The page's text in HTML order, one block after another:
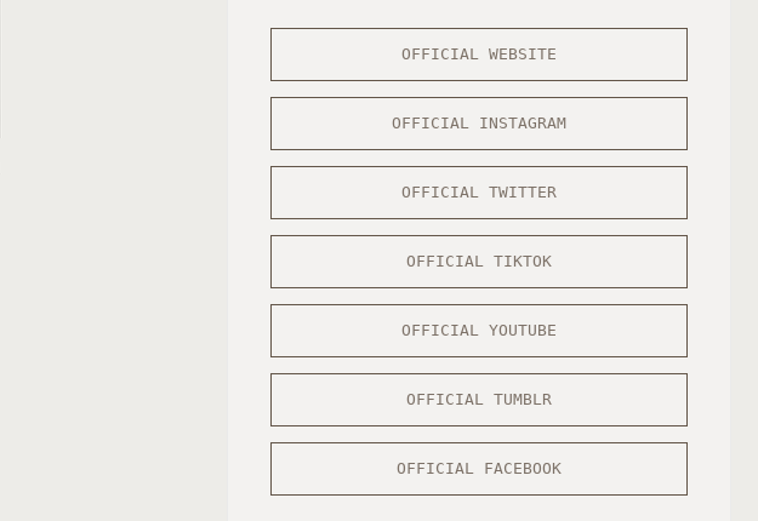
OFFICIAL WEBSITE
OFFICIAL INSTAGRAM
OFFICIAL TWITTER
OFFICIAL TIKTOK
OFFICIAL YOUTUBE
OFFICIAL TUMBLR
OFFICIAL FACEBOOK